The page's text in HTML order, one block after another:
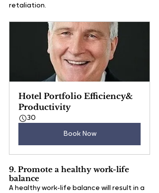
retaliation.
Hotel Portfolio Efficiency&
Productivity
30
Book Now
9. Promote a healthy work-life
balance
A healthy work-life balance will result in a